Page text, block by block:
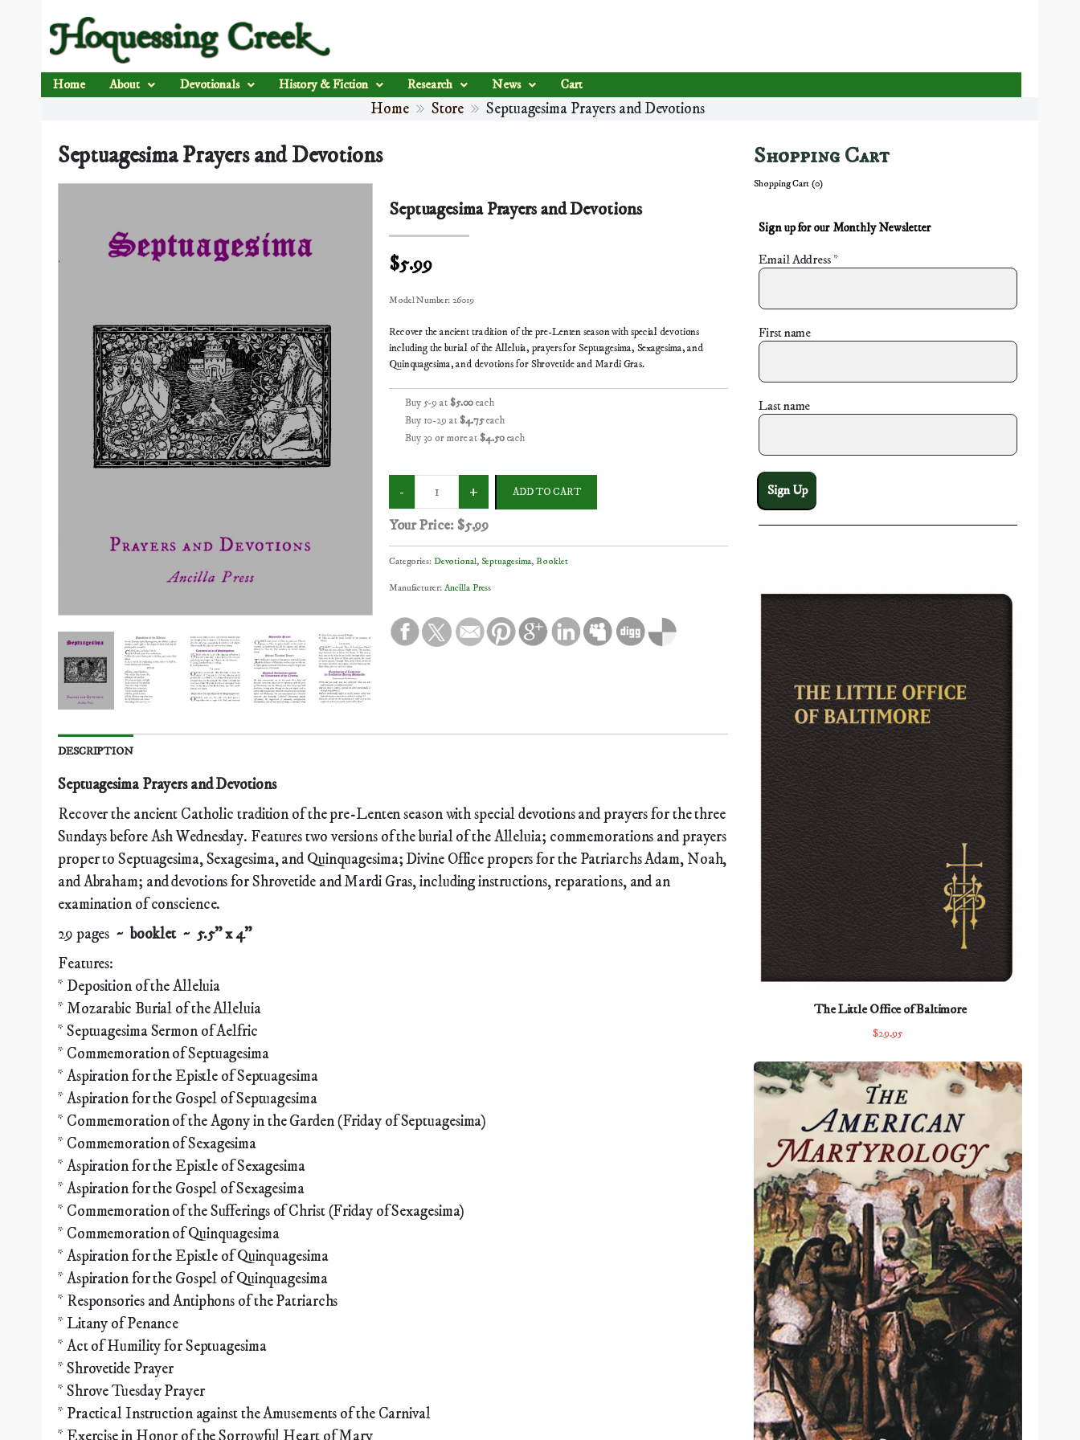
Home About Devotionals History & Fiction Research News Cart
Home Store Septuagesima Prayers and Devotions
Septuagesima Prayers and Devotions
Septuagesima Prayers and Devotions
$5.99
Model Number: 26019
Recover the ancient tradition of the pre-Lenten season with special devotions
including the burial of the Alleluia, prayers for Septuagesima, Sexagesima, and
Quinquagesima, and devotions for Shrovetide and Mardi Gras.
Buy 5-9 at$5.00each
Buy 10-29 at$4.75each
Buy 30 or more at$4.50each
Your Price:$5.99
Categories: Devotional, Septuagesima,Booklet
Manufacturer: Ancilla Press
DESCRIPTION
Septuagesima Prayers and Devotions
Recover the ancient Catholic tradition of the pre-Lenten season with special devotions and prayers for the three
Sundays before Ash Wednesday. Features two versions of the burial of the Alleluia; commemorations and prayers
proper to Septuagesima, Sexagesima, and Quinquagesima; Divine Office propers for the Patriarchs Adam, Noah,
and Abraham; and devotions for Shrovetide and Mardi Gras, including instructions, reparations, and an
examination of conscience.
29 pages ~ booklet ~ 5.5" x 4"
Features:
* Deposition of the Alleluia
* Mozarabic Burial of the Alleluia
* Septuagesima Sermon of Aelfric
* Commemoration of Septuagesima
* Aspiration for the Epistle of Septuagesima
* Aspiration for the Gospel of Septuagesima
* Commemoration of the Agony in the Garden (Friday of Septuagesima)
* Commemoration of Sexagesima
* Aspiration for the Epistle of Sexagesima
* Aspiration for the Gospel of Sexagesima
* Commemoration of the Sufferings of Christ (Friday of Sexagesima)
* Commemoration of Quinquagesima
* Aspiration for the Epistle of Quinquagesima
* Aspiration for the Gospel of Quinquagesima
* Responsories and Antiphons of the Patriarchs
* Litany of Penance
* Act of Humility for Septuagesima
* Shrovetide Prayer
* Shrove Tuesday Prayer
* Practical Instruction against the Amusements of the Carnival
Shopping Cart
Shopping Cart (0)
Sign up for our Monthly Newsletter
Email Address *
First name
Last name
The Little Office of Baltimore
$29.95